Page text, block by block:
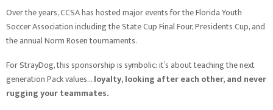
Over the years, CCSA has hosted major events for the Florida Youth
Soccer Association including the State Cup Final Four, Presidents Cup, and
the annual Norm Rosen tournaments.
For StrayDog, this sponsorship is symbolic: it’s about teaching the next
generation Pack values…loyalty, looking after each other, and never
rugging your teammates.